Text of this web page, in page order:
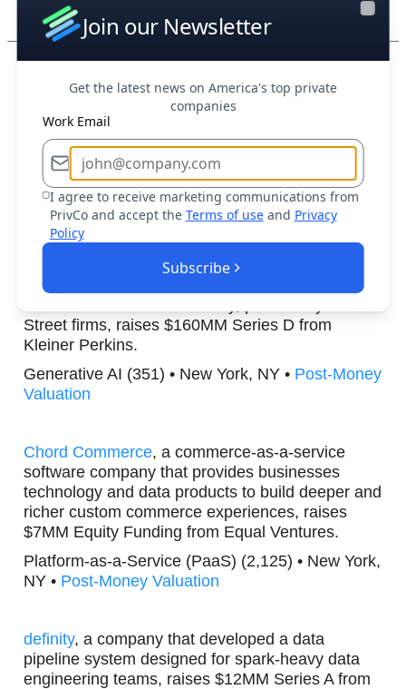
OpenObserve
, a company that developed an
open-source observability platform, raises
$10MM Series A from Dell Ventures.
Open Source (338) • Menlo Park, CA •Post-
Money Valuation
, an artificial intelligence company focused
on delivering generative AI solutions tailored for
Street firms, raises $160MM Series D from
Kleiner Perkins.
Generative AI (351) • New York, NY • Post-Money
Valuation
Chord Commerce, a commerce-as-a-service
software company that provides businesses
technology and data products to build deeper and
richer custom commerce experiences, raises
$7MM Equity Funding from Equal Ventures.
Platform-as-a-Service (PaaS) (2,125) • New York,
NY • Post-Money Valuation
definity, a company that developed a data
pipeline system designed for spark-heavy data
engineering teams, raises $12MM Series A from
Join our Newsletter
Get the latest news on America's top private
companies
Work Email
I agree to receive marketing communications from
PrivCo and accept the Terms of use and Privacy
Policy
Subscribe